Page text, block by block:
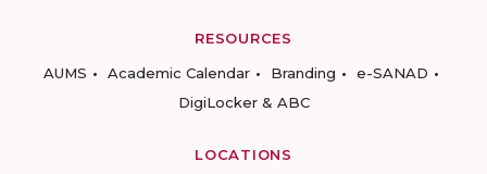
RESOURCES
AUMS
Academic Calendar Branding
e-SANAD
DigiLocker & ABC
LOCATIONS